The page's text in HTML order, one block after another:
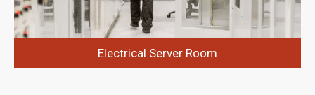
Electrical Server Room